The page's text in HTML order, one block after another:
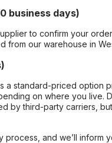
business days)
to confirm your
our warehouse in
a standard-priced option
on where you live.
by third-party carriers,
and we’ll inform